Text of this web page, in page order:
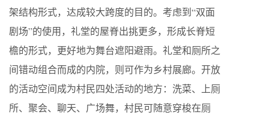
架结构形式，达成较大跨度的目的。考虑到“双面
剧场”的使用，礼堂的屋脊出挑更多，形成长脊短
檐的形式，更好地为舞台遮阳避雨。礼堂和厕所之
间错动组合而成的内院，则可作为乡村展廊。开放
的活动空间成为村民四处活动的地方：洗菜、上厕
所、聚会、聊天、广场舞，村民可随意穿梭在厕